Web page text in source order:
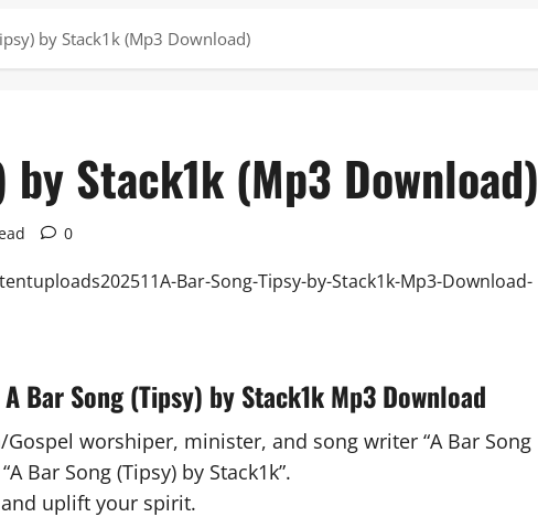
by Stack1k (Mp3 Download)
Stack1k (Mp3 Download)
0
Bar Song (Tipsy) by Stack1k Mp3 Download
worshiper, minister, and song writer “A Bar Song
Bar Song (Tipsy) by Stack1k”.
uplift your spirit.